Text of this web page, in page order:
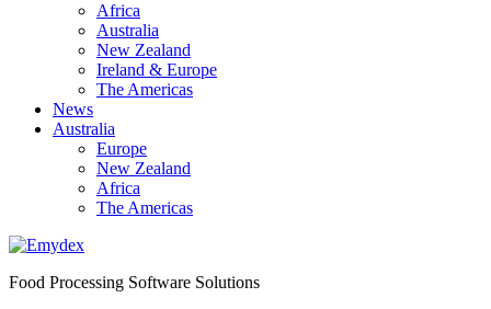
Africa
Australia
New Zealand
Ireland & Europe
The Americas
News
Australia
Europe
New Zealand
Africa
The Americas
Food Processing Software Solutions